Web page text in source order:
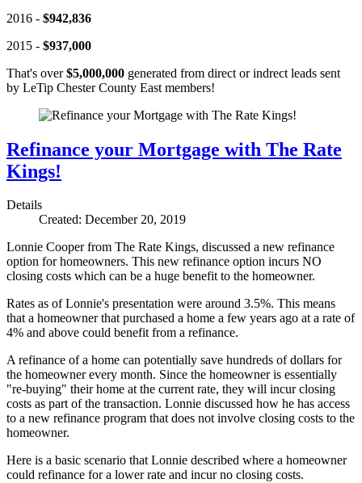
2016 - $942,836
2015 - $937,000
That's over$5,000,000 generated from direct or indrect leads sent
by LeTip Chester County East members!
Refinance your Mortgage with The Rate
Kings!
Details
Created: December 20, 2019
Lonnie Cooper from The Rate Kings, discussed a new refinance
option for homeowners. This new refinance option incurs NO
closing costs which can be a huge benefit to the homeowner.
Rates as of Lonnie's presentation were around 3.5%. This means
that a homeowner that purchased a home a few years ago at a rate of
4% and above could benefit from a refinance.
A refinance of a home can potentially save hundreds of dollars for
the homeowner every month. Since the homeowner is essentially
"re-buying" their home at the current rate, they will incur closing
costs as part of the transaction. Lonnie discussed how he has access
to a new refinance program that does not involve closing costs to the
homeowner.
Here is a basic scenario that Lonnie described where a homeowner
could refinance for a lower rate and incur no closing costs.